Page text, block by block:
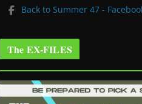
Back to Summer 47 -
The EX-FILES